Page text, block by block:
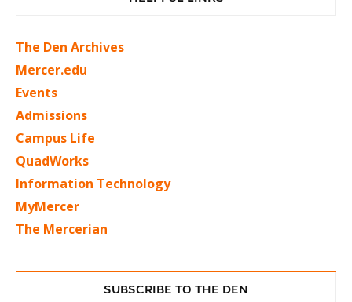
The Den Archives
Mercer.edu
Events
Admissions
Campus Life
QuadWorks
Information Technology
MyMercer
The Mercerian
SUBSCRIBE TO THE DEN